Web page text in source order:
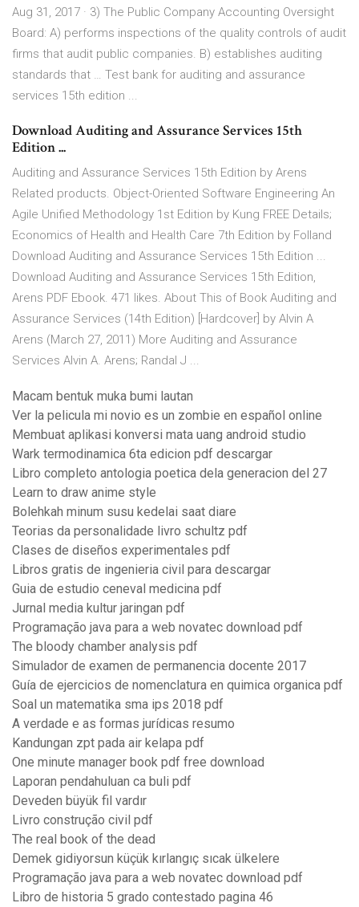
Aug 31, 2017 · 3) The Public Company Accounting Oversight
Board: A) performs inspections of the quality controls of audit
firms that audit public companies. B) establishes auditing
standards that … Test bank for auditing and assurance
services 15th edition ...
Download Auditing and Assurance Services 15th
Edition ...
Auditing and Assurance Services 15th Edition by Arens
Related products. Object-Oriented Software Engineering An
Agile Unified Methodology 1st Edition by Kung FREE Details;
Economics of Health and Health Care 7th Edition by Folland
Download Auditing and Assurance Services 15th Edition ...
Download Auditing and Assurance Services 15th Edition,
Arens PDF Ebook. 471 likes. About This of Book Auditing and
Assurance Services (14th Edition) [Hardcover] by Alvin A
Arens (March 27, 2011) More Auditing and Assurance
Services Alvin A. Arens; Randal J ...
Macam bentuk muka bumi lautan
Ver la pelicula mi novio es un zombie en español online
Membuat aplikasi konversi mata uang android studio
Wark termodinamica 6ta edicion pdf descargar
Libro completo antologia poetica dela generacion del 27
Learn to draw anime style
Bolehkah minum susu kedelai saat diare
Teorias da personalidade livro schultz pdf
Clases de diseños experimentales pdf
Libros gratis de ingenieria civil para descargar
Guia de estudio ceneval medicina pdf
Jurnal media kultur jaringan pdf
Programação java para a web novatec download pdf
The bloody chamber analysis pdf
Simulador de examen de permanencia docente 2017
Guía de ejercicios de nomenclatura en quimica organica pdf
Soal un matematika sma ips 2018 pdf
A verdade e as formas jurídicas resumo
Kandungan zpt pada air kelapa pdf
One minute manager book pdf free download
Laporan pendahuluan ca buli pdf
Deveden büyük fil vardır
Livro construção civil pdf
The real book of the dead
Demek gidiyorsun küçük kırlangıç sıcak ülkelere
Programação java para a web novatec download pdf
Libro de historia 5 grado contestado pagina 46